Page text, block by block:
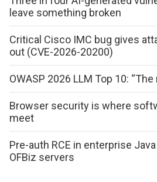
leave something broken
Critical Cisco IMC bug gives
out (CVE-2026-20200)
OWASP 2026 LLM Top 10:
Browser security is where
meet
Pre-auth RCE in enterprise
OFBiz servers